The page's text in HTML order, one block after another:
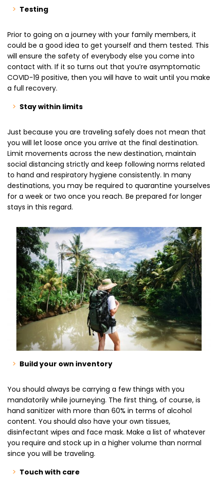
Testing
Prior to going on a journey with your family members, it
could be a good idea to get yourself and them tested. This
will ensure the safety of everybody else you come into
contact with. If it so turns out that you’re asymptomatic
COVID-19 positive, then you will have to wait until you make
a full recovery.
Stay within limits
Just because you are traveling safely does not mean that
you will let loose once you arrive at the final destination.
Limit movements across the new destination, maintain
social distancing strictly and keep following norms related
to hand and respiratory hygiene consistently. In many
destinations, you may be required to quarantine yourselves
for a week or two once you reach. Be prepared for longer
stays in this regard.
Build your own inventory
You should always be carrying a few things with you
mandatorily while journeying. The first thing, of course, is
hand sanitizer with more than 60% in terms of alcohol
content. You should also have your own tissues,
disinfectant wipes and face mask. Make a list of whatever
you require and stock up in a higher volume than normal
since you will be traveling.
Touch with care